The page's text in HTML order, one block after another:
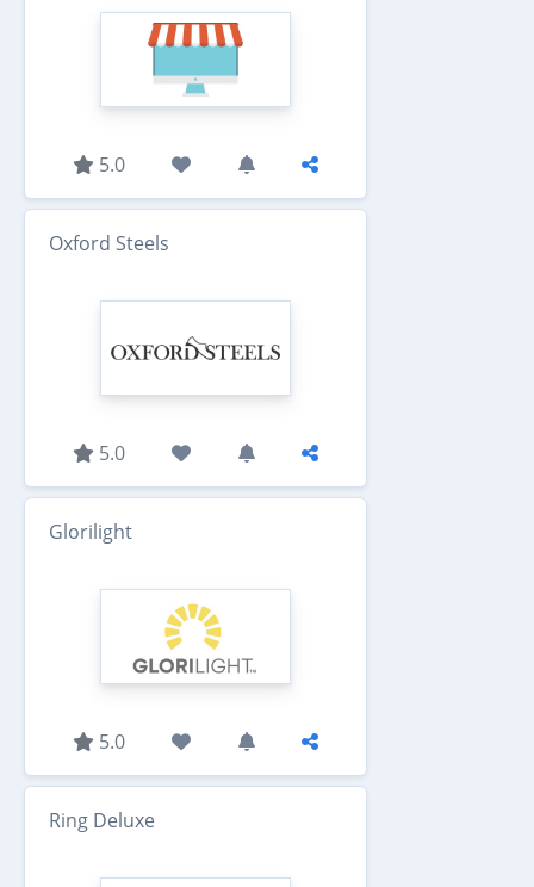
5.0
Oxford Steels
5.0
Glorilight
5.0
Ring Deluxe